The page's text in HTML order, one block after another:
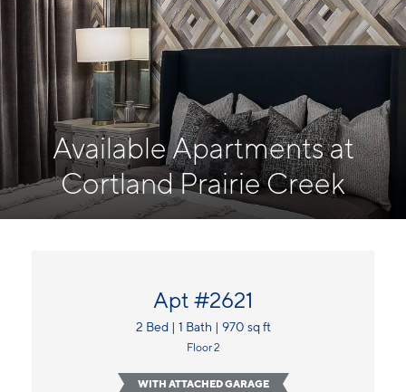
Available Apartments at
Cortland Prairie Creek
Apt #2621
2 Bed | 1 Bath | 970 sq ft
Floor 2
WITH ATTACHED GARAGE